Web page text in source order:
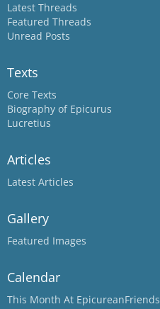
Latest Threads
Featured Threads
Unread Posts
Texts
Core Texts
Biography of Epicurus
Lucretius
Articles
Latest Articles
Gallery
Featured Images
Calendar
This Month At EpicureanFriends